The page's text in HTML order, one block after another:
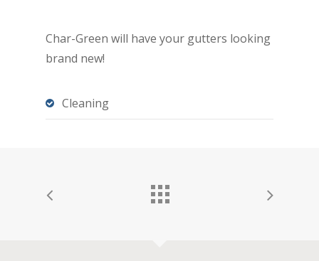
Char-Green will have your gutters looking
brand new!
Cleaning